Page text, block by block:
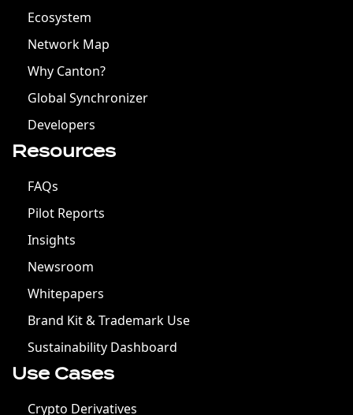
Ecosystem
Network Map
Why Canton?
Global Synchronizer
Developers
Resources
FAQs
Pilot Reports
Insights
Newsroom
Whitepapers
Brand Kit & Trademark Use
Sustainability Dashboard
Use Cases
Crypto Derivatives